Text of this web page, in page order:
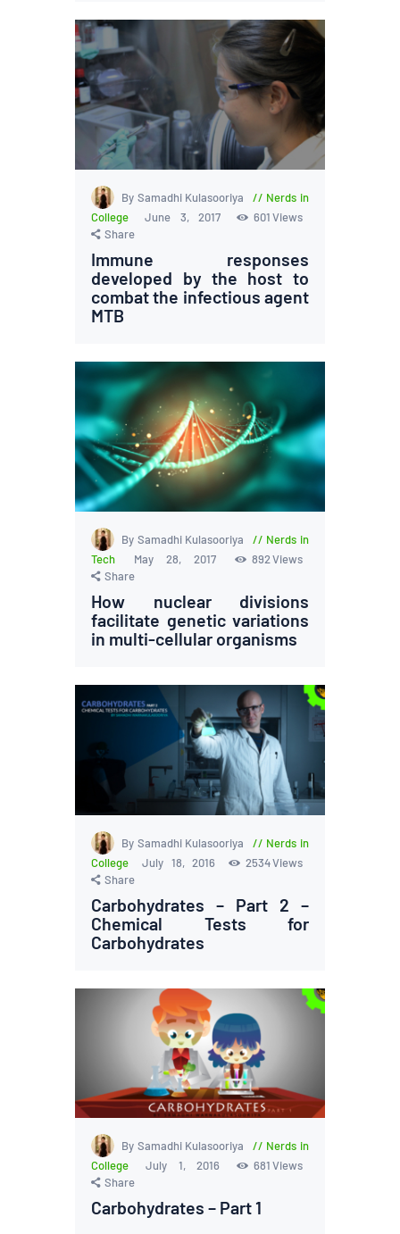
By Samadhi Kulasooriya
Nerds in
College
June 3, 2017 601 Views
Share
Immune responses
developed by the host to
combat the infectious agent
MTB
By Samadhi Kulasooriya
Nerds in
Tech
May 28, 2017 892 Views
Share
How nuclear divisions
facilitate genetic variations
in multi-cellular organisms
By Samadhi Kulasooriya
Nerds in
College
July 18, 2016 2534Views
Share
Carbohydrates – Part 2 –
Chemical Tests for
Carbohydrates
By Samadhi Kulasooriya
Nerds in
College
July 1, 2016 681 Views
Share
Carbohydrates – Part 1